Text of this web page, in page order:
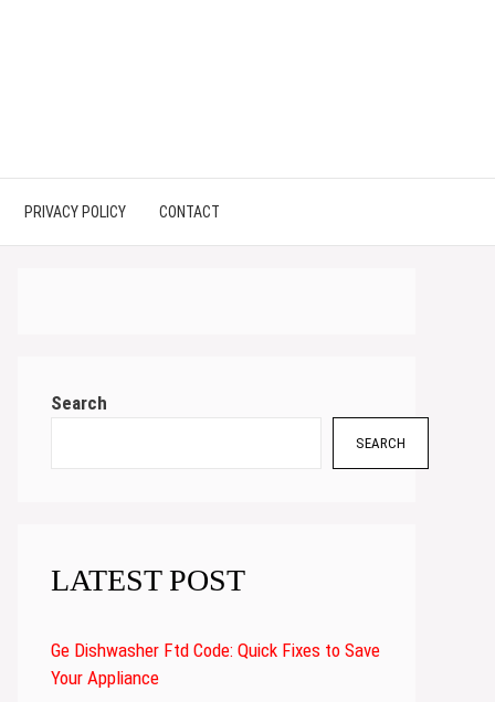
PRIVACY POLICY CONTACT
Search
SEARCH
LATEST POST
Ge Dishwasher Ftd Code: Quick Fixes to Save
Your Appliance